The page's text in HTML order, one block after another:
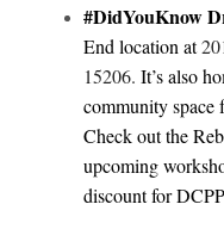
#DidYouKnow
End location at
15206. It’s also
community space
Check out the
upcoming
discount for